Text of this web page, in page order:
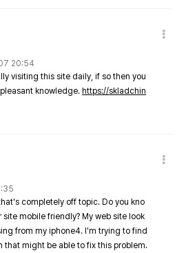
20:54
visiting this site daily, if so then you
knowledge. https://skladchin
completely off topic. Do you kno
site mobile friendly? My web site look
from my iphone4. I'm trying to find
that might be able to fix this problem.